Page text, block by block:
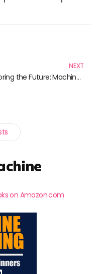
NEXT
Exploring the Future: Machine Vision Technology Unveiled
on Amazon.com